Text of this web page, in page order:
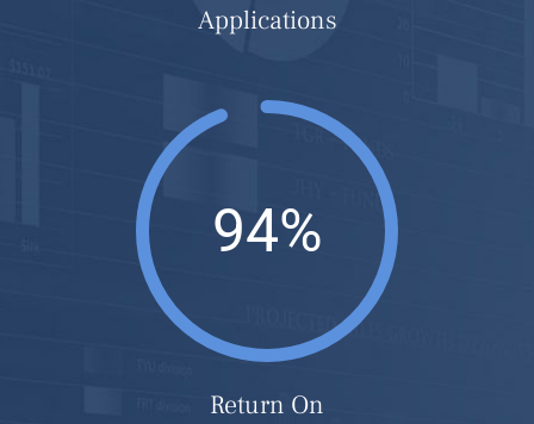
Applications
94%
Return On